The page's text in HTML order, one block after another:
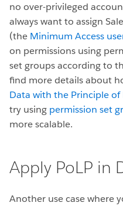
no over-privileged
always want to assign
(the Minimum Access
on permissions using
set groups according to
find more details about
Data with the Principle of
try using permission set
more scalable.
Apply PoLP in
Another use case where